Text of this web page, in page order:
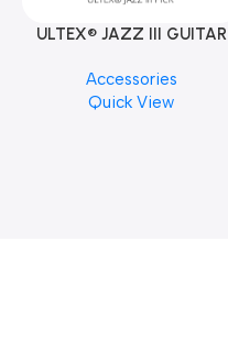
ULTEX® JAZZ III GUITAR
PCS)
Accessories
Quick View